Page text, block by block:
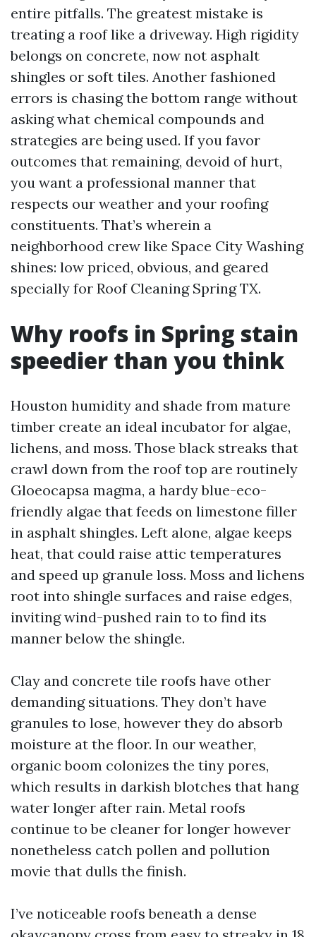
entire pitfalls. The greatest mistake is
treating a roof like a driveway. High rigidity
belongs on concrete, now not asphalt
shingles or soft tiles. Another fashioned
errors is chasing the bottom range without
asking what chemical compounds and
strategies are being used. If you favor
outcomes that remaining, devoid of hurt,
you want a professional manner that
respects our weather and your roofing
constituents. That’s wherein a
neighborhood crew like Space City Washing
shines: low priced, obvious, and geared
specially for Roof Cleaning Spring TX.
Why roofs in Spring stain
speedier than you think
Houston humidity and shade from mature
timber create an ideal incubator for algae,
lichens, and moss. Those black streaks that
crawl down from the roof top are routinely
Gloeocapsa magma, a hardy blue-eco-
friendly algae that feeds on limestone filler
in asphalt shingles. Left alone, algae keeps
heat, that could raise attic temperatures
and speed up granule loss. Moss and lichens
root into shingle surfaces and raise edges,
inviting wind-pushed rain to to find its
manner below the shingle.
Clay and concrete tile roofs have other
demanding situations. They don’t have
granules to lose, however they do absorb
moisture at the floor. In our weather,
organic boom colonizes the tiny pores,
which results in darkish blotches that hang
water longer after rain. Metal roofs
continue to be cleaner for longer however
nonetheless catch pollen and pollution
movie that dulls the finish.
I’ve noticeable roofs beneath a dense